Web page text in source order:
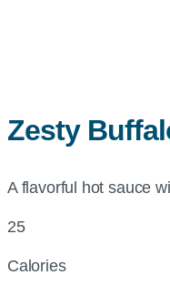
Zesty
A flavorful hot sauce
25
Calories